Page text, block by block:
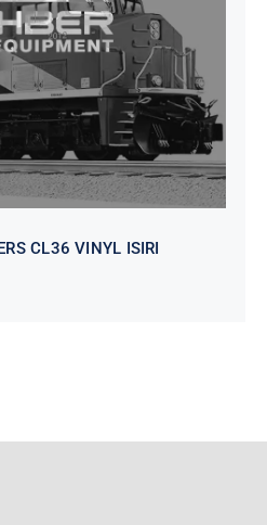
6000/575 LH
CL36 VINYL ISIRI